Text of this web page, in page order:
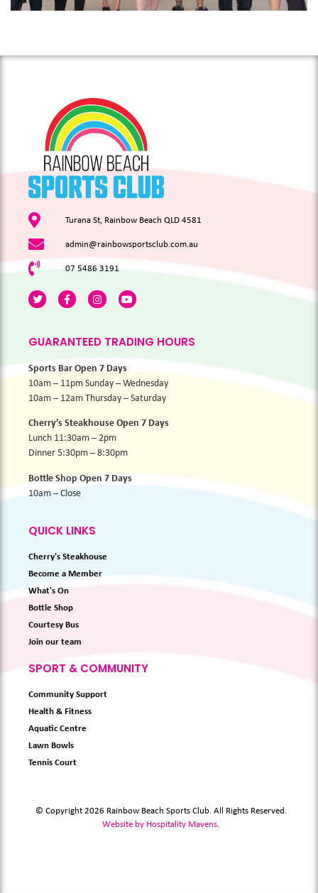
Turana St, Rainbow Beach QLD 4581
admin@rainbowsportsclub.com.au
07 5486 3191
GUARANTEED TRADING HOURS
Sports Bar Open 7 Days
10am – 11pm Sunday – Wednesday
10am – 12am Thursday – Saturday
Cherry’s Steakhouse Open 7 Days
Lunch 11:30am – 2pm
Dinner 5:30pm – 8:30pm
Bottle Shop Open 7 Days
10am – Close
QUICK LINKS
Cherry's Steakhouse
Become a Member
What's On
Bottle Shop
Courtesy Bus
Join our team
SPORT & COMMUNITY
Community Support
Health & Fitness
Aquatic Centre
Lawn Bowls
Tennis Court
© Copyright 2026 Rainbow Beach Sports Club. All Rights Reserved.
Website by Hospitality Mavens.